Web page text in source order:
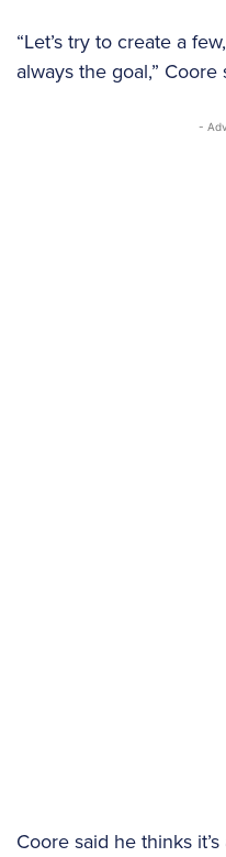
“Let’s try to create a
always the goal,” Coore
-
Coore said he thinks